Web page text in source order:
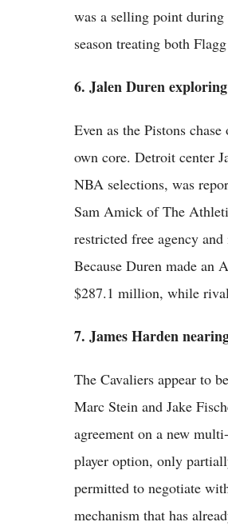
was a selling point during
season treating both
6. Jalen Duren
Even as the Pistons
own core. Detroit center
NBA selections, was
Sam Amick of The
restricted free agency
Because Duren made an
$287.1 million, while
7. James Harden
The Cavaliers appear to
Marc Stein and Jake
agreement on a new
player option, only
permitted to negotiate
mechanism that has